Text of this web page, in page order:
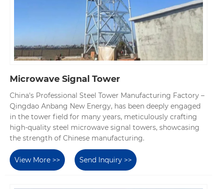
Microwave Signal Tower
China's Professional Steel Tower Manufacturing Factory –
Qingdao Anbang New Energy, has been deeply engaged
in the tower field for many years, meticulously crafting
high-quality steel microwave signal towers, showcasing
the strength of Chinese manufacturing.
View More >> Send Inquiry >>